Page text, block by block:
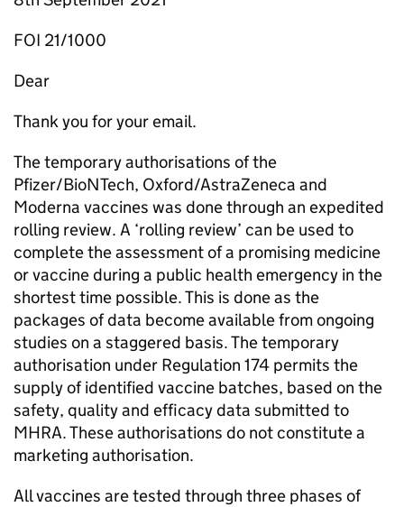
FOI 21/1000
Dear
Thank you for your email.
The temporary authorisations of the
Pfizer/BioNTech, Oxford/AstraZeneca and
Moderna vaccines was done through an expedited
rolling review. A ‘rolling review’ can be used to
complete the assessment of a promising medicine
or vaccine during a public health emergency in the
shortest time possible. This is done as the
packages of data become available from ongoing
studies on a staggered basis. The temporary
authorisation under Regulation 174 permits the
supply of identified vaccine batches, based on the
safety, quality and efficacy data submitted to
MHRA. These authorisations do not constitute a
marketing authorisation.
All vaccines are tested through three phases of